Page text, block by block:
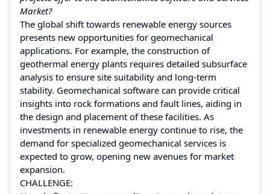
Market?
The global shift towards renewable energy sources
presents new opportunities for geomechanical
applications. For example, the construction of
geothermal energy plants requires detailed subsurface
analysis to ensure site suitability and long-term
stability. Geomechanical software can provide critical
insights into rock formations and fault lines, aiding in
the design and placement of these facilities. As
investments in renewable energy continue to rise, the
demand for specialized geomechanical services is
expected to grow, opening new avenues for market
expansion.
CHALLENGE: